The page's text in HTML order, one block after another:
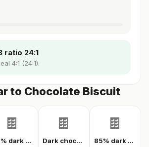
ratio 24:1
4:1 (24:1).
to Chocolate Biscuit
🍫
80% dark chocolate
🍫
Dark chocolate 70% cacao
🍫
85% dark chocolate